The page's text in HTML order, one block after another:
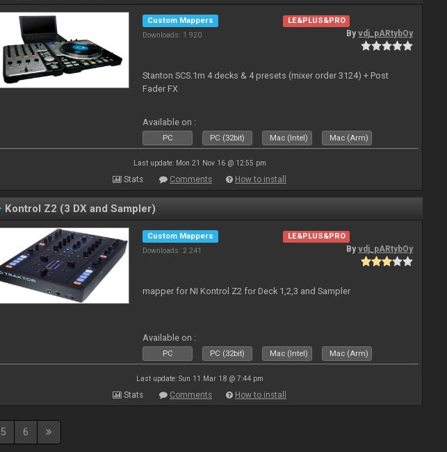
Custom Mappers
Downloads: 1 920
LE&PLUS&PRO
Byvdj_pARtybOy
Stanton SCS.1m 4 decks & 4 presets (mixer order 3124) + Post
Fader FX
Available on :
PC PC (32bit) Mac (Intel) Mac (Arm)
Last update: Mon 21 Nov 16 @ 12:55 pm
Stats Comments How to install
Kontrol Z2 (3 DX and Sampler)
Custom Mappers
Downloads: 2 241
LE&PLUS&PRO
Byvdj_pARtybOy
mapper for NI Kontrol Z2 for Deck 1,2,3 and Sampler
Available on :
PC PC (32bit) Mac (Intel) Mac (Arm)
Last update: Sun 11 Mar 18 @ 7:44 pm
Stats Comments How to install
5 6